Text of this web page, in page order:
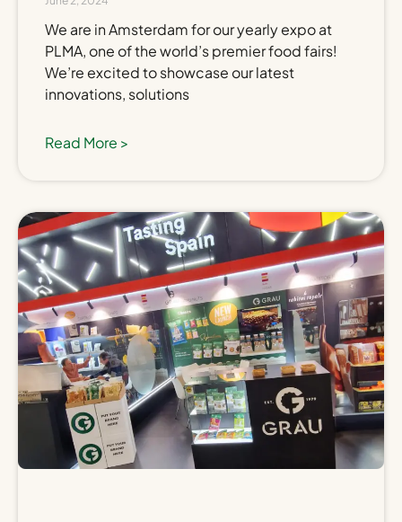
We are in Amsterdam for our yearly expo at
PLMA, one of the world’s premier food fairs!
We’re excited to showcase our latest
innovations, solutions
Read More >